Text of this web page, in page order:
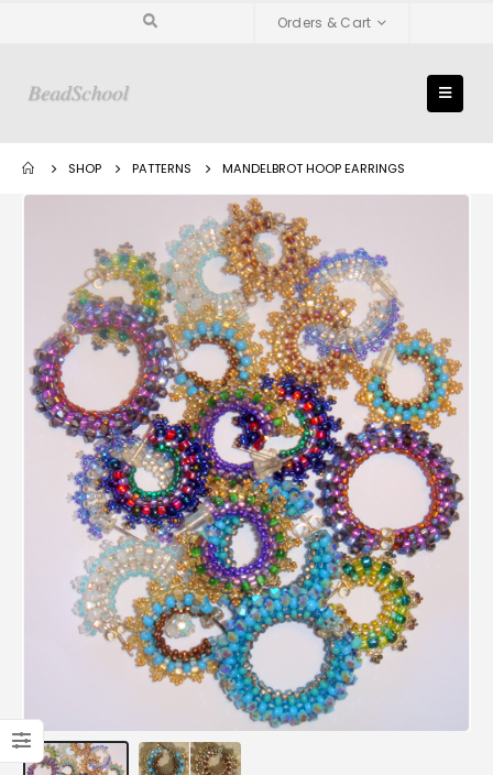
Orders & Cart
SHOP PATTERNS MANDELBROT HOOP EARRINGS